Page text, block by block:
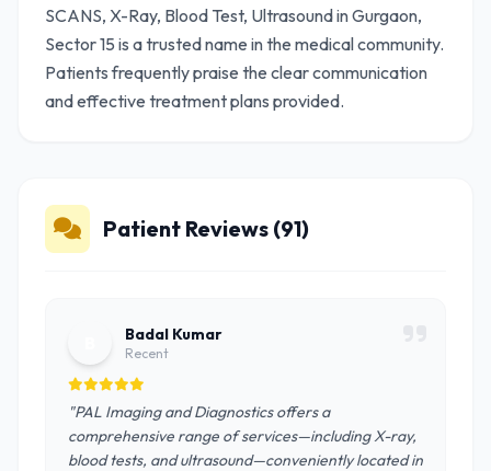
SCANS, X-Ray, Blood Test, Ultrasound in Gurgaon,
Sector 15 is a trusted name in the medical community.
Patients frequently praise the clear communication
and effective treatment plans provided.
Patient Reviews (91)
Badal Kumar
Recent
"PAL Imaging and Diagnostics offers a
comprehensive range of services—including X-ray,
blood tests, and ultrasound—conveniently located in